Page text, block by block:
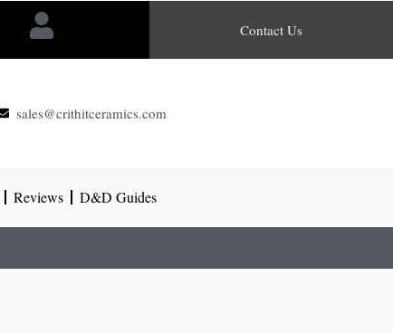
Contact Us
sales@crithitceramics.com
Reviews D&D Guides